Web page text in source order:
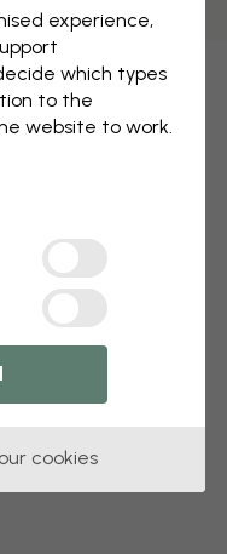
motif to make it
experience,
which types
to the
website to work.
cookies